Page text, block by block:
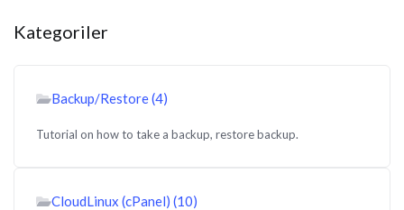
Kategoriler
Backup/Restore (4)
Tutorial on how to take a backup, restore backup.
CloudLinux (cPanel) (10)